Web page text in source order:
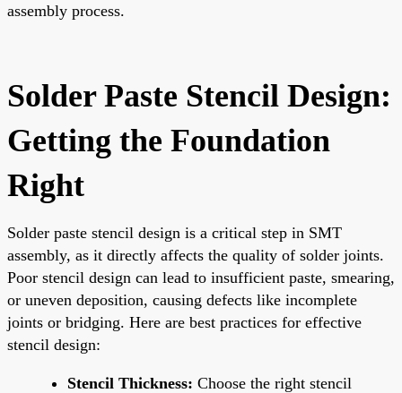
assembly process.
Solder Paste Stencil Design:
Getting the Foundation
Right
Solder paste stencil design is a critical step in SMT
assembly, as it directly affects the quality of solder joints.
Poor stencil design can lead to insufficient paste, smearing,
or uneven deposition, causing defects like incomplete
joints or bridging. Here are best practices for effective
stencil design:
Stencil Thickness: Choose the right stencil